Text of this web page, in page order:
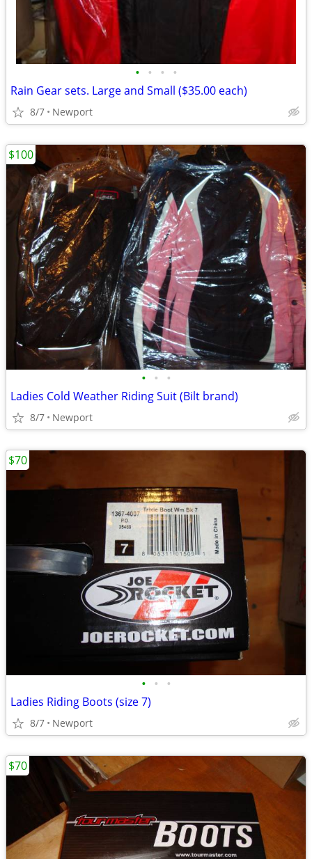
• • • •
Rain Gear sets. Large and Small ($35.00 each)
8/7 Newport
• • •
Ladies Cold Weather Riding Suit (Bilt brand)
8/7 Newport
$100
• • •
Ladies Riding Boots (size 7)
8/7 Newport
$70
$70